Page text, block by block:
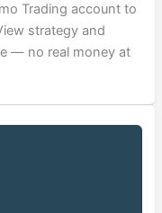
Trading account to
strategy and
— no real money at